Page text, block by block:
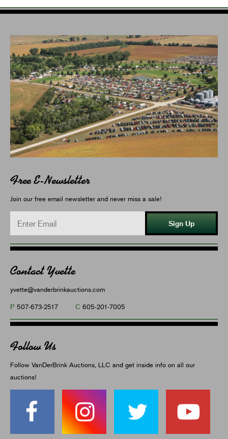
Free E-Newsletter
Join our free email newsletter and never miss a sale!
Sign Up
Contact Yvette
yvette@vanderbrinkauctions.com
P 507-673-2517 C 605-201-7005
Follow Us
Follow VanDerBrink Auctions, LLC and get inside info on all our
auctions!